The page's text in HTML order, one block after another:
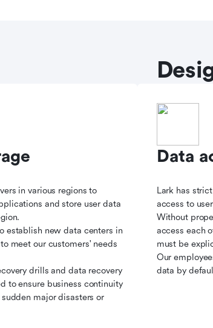
in various regions to
and store user data
establish new data centers in
meet our customers' needs
drills and data recovery
to ensure business continuity
major disasters or
Data
Lark has
access to
Without
access each
must be
Our
data by